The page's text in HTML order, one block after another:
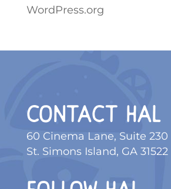
WordPress.org
CONTACT HAL
60 Cinema Lane, Suite 230
St. Simons Island, GA 31522